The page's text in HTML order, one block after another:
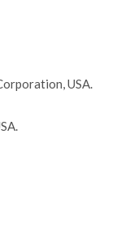
USA.